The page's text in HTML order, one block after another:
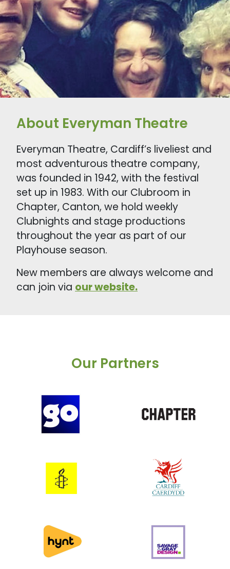
About Everyman Theatre
Everyman Theatre, Cardiff’s liveliest and
most adventurous theatre company,
was founded in 1942, with the festival
set up in 1983. With our Clubroom in
Chapter, Canton, we hold weekly
Clubnights and stage productions
throughout the year as part of our
Playhouse season.
New members are always welcome and
can join via our website.
Our Partners